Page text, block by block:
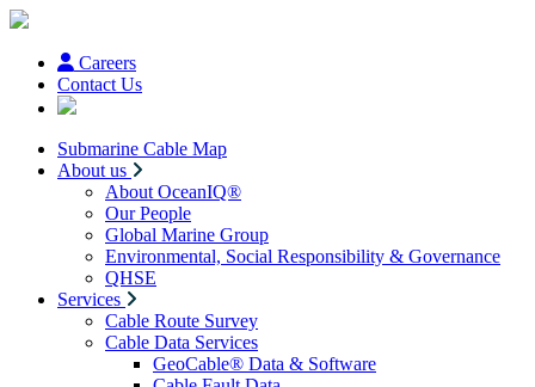
Careers
Contact Us
Submarine Cable Map
About us
About OceanIQ®
Our People
Global Marine Group
Environmental, Social Responsibility & Governance
QHSE
Services
Cable Route Survey
Cable Data Services
GeoCable® Data & Software